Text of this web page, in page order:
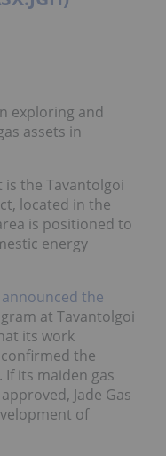
exploring and
assets in
is the Tavantolgoi
located in the
is positioned to
energy
announced the
at Tavantolgoi
its work
the
its maiden gas
Jade Gas
of